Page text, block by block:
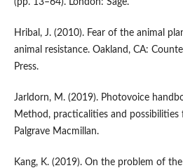
Hribal, J. (2010). Fear of the animal
animal resistance. Oakland, CA:
Press.
Jarldorn, M. (2019). Photovoice
Method, practicalities and possibilities
Palgrave Macmillan.
Kang, K. (2019). On the problem of